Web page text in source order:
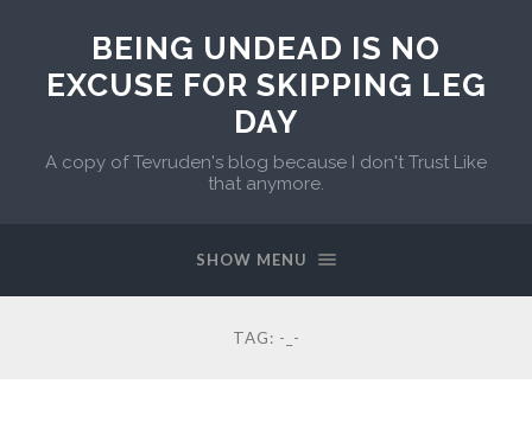
BEING UNDEAD IS NO
EXCUSE FOR SKIPPING LEG
DAY
A copy of Tevruden's blog because I don't Trust Like
that anymore.
SHOW MENU
TAG: -_-